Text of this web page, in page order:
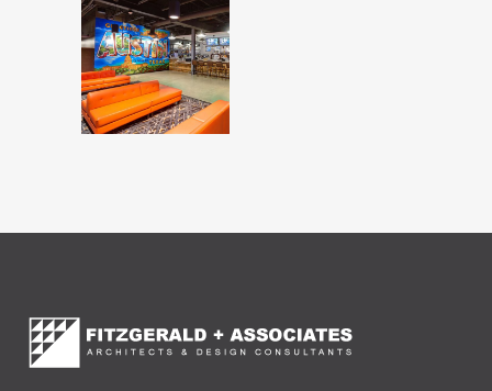
HIGH 5 –
LAKEWAY,
TX